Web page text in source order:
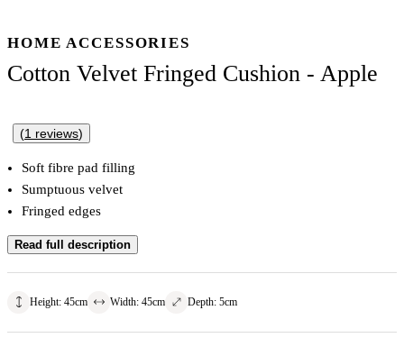
HOME ACCESSORIES
Cotton Velvet Fringed Cushion - Apple
(1 reviews)
Soft fibre pad filling
Sumptuous velvet
Fringed edges
Read full description
Height: 45cm Width: 45cm Depth: 5cm